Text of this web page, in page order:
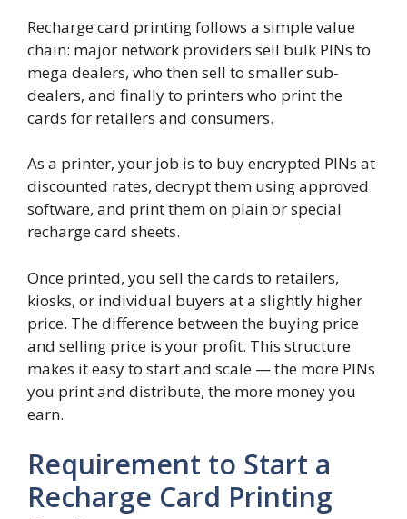
Recharge card printing follows a simple value
chain: major network providers sell bulk PINs to
mega dealers, who then sell to smaller sub-
dealers, and finally to printers who print the
cards for retailers and consumers.
As a printer, your job is to buy encrypted PINs at
discounted rates, decrypt them using approved
software, and print them on plain or special
recharge card sheets.
Once printed, you sell the cards to retailers,
kiosks, or individual buyers at a slightly higher
price. The difference between the buying price
and selling price is your profit. This structure
makes it easy to start and scale — the more PINs
you print and distribute, the more money you
earn.
Requirement to Start a
Recharge Card Printing